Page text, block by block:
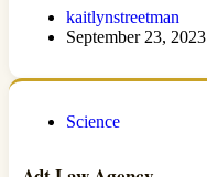
kaitlynstreetman
September 23, 2023
Science